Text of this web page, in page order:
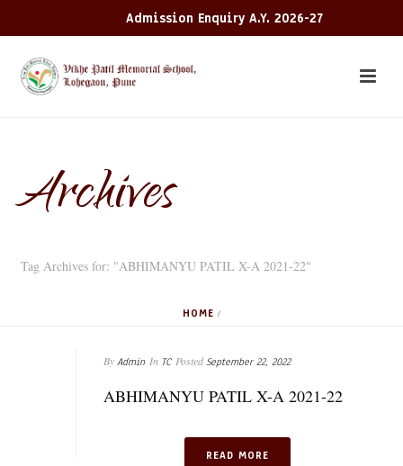
Admission Enquiry A.Y. 2026-27
Archives
Tag Archives for: "ABHIMANYU PATIL X-A 2021-22"
HOME /
ByAdmin In TC PostedSeptember 22, 2022
ABHIMANYU PATIL X-A 2021-22
READ MORE